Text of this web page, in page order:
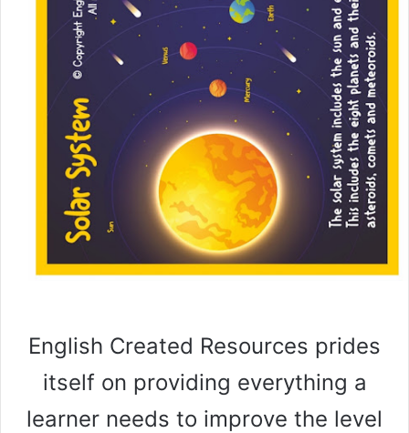
English Created Resources prides
itself on providing everything a
learner needs to improve the level